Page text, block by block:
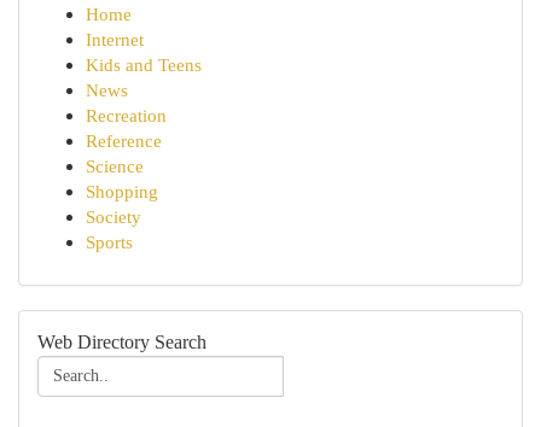
Home
Internet
Kids and Teens
News
Recreation
Reference
Science
Shopping
Society
Sports
Web Directory Search